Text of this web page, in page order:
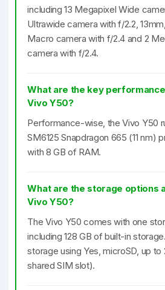
including 13 Megapixel Wide
Ultrawide camera with f/2.2,
Macro camera with f/2.4 and 2
camera with f/2.4.
What are the key
Vivo Y50?
Performance-wise, the Vivo Y50
SM6125 Snapdragon 665 (11 nm)
with 8 GB of RAM.
What are the storage options
Vivo Y50?
The Vivo Y50 comes with one
including 128 GB of built-in
storage using Yes, microSD, up to
shared SIM slot).